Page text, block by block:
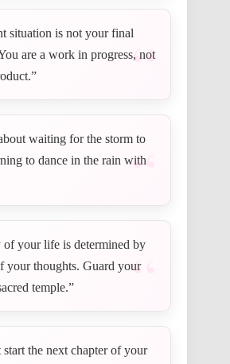
situation is not your final
are a work in progress, not
waiting for the storm to
to dance in the rain with
of your life is determined by
your thoughts. Guard your
temple.”
start the next chapter of your